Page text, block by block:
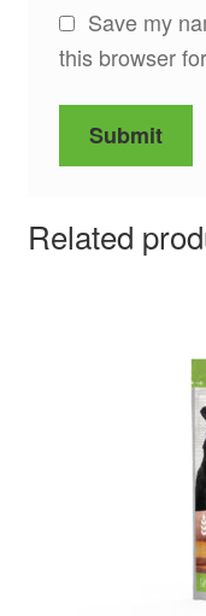
Save my
this browser
Related